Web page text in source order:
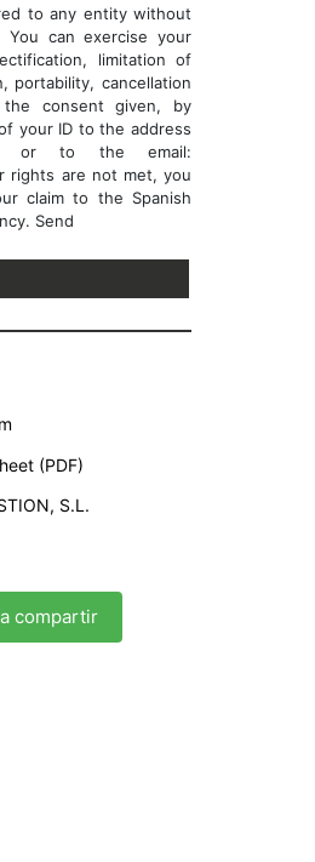
to any entity without
can exercise your
limitation of
portability, cancellation
consent given, by
your ID to the address
or to the email:
rights are not met, you
claim to the Spanish
Send
(PDF)
S.L.
compartir